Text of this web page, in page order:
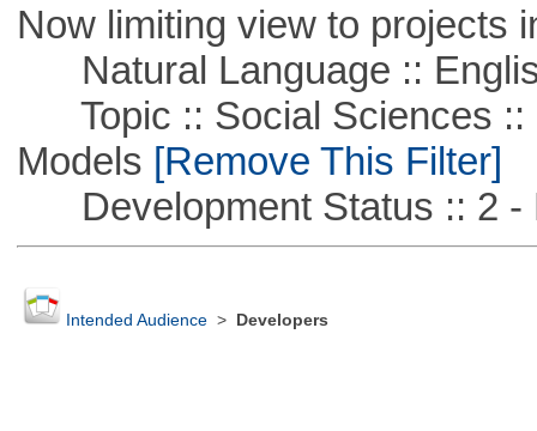
Now limiting view to projects
Natural Language ::
Topic :: Social Sciences ::
Models [Remove This Filter]
Development Status :: 2 -
Intended Audience> Developers